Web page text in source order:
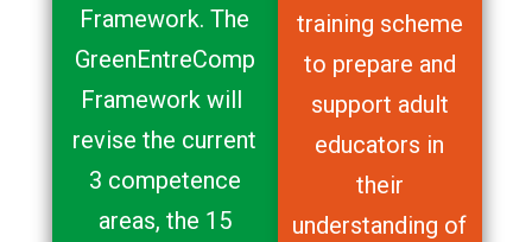
Framework. The
GreenEntreComp
Framework will
revise the current
3 competence
areas, the 15
training scheme
to prepare and
support adult
educators in
their
understanding of